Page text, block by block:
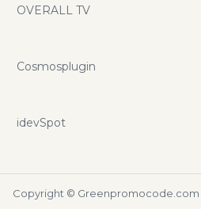
OVERALL TV
Cosmosplugin
idevSpot
Copyright © Greenpromocode.com